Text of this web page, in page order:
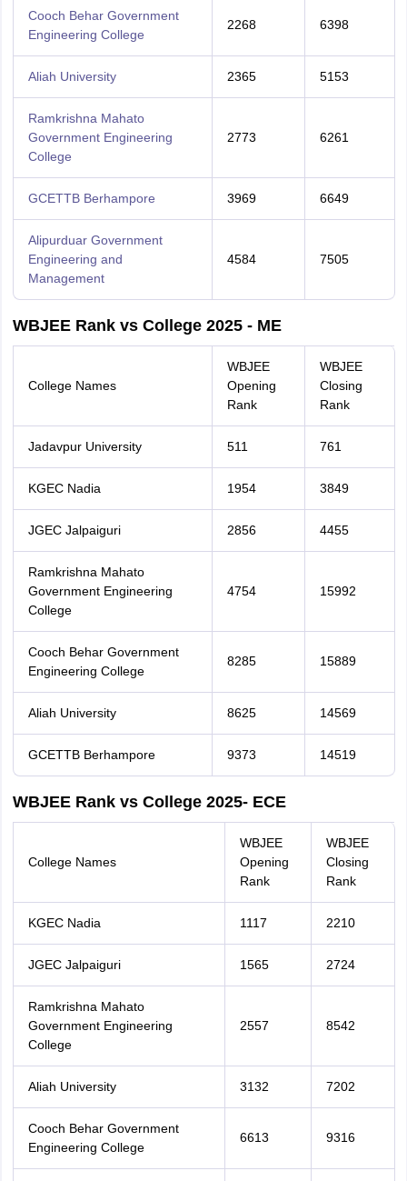
Cooch Behar Government
Engineering College
2268 6398
Aliah University 2365 5153
Ramkrishna Mahato
Government Engineering
College
2773 6261
GCETTB Berhampore 3969 6649
Alipurduar Government
Engineering and
Management
4584 7505
WBJEE Rank vs College 2025 - ME
College Names
WBJEE
Opening
Rank
WBJEE
Closing
Rank
Jadavpur University 511 761
KGEC Nadia 1954 3849
JGEC Jalpaiguri 2856 4455
Ramkrishna Mahato
Government Engineering
College
4754 15992
Cooch Behar Government
Engineering College
8285 15889
Aliah University 8625 14569
GCETTB Berhampore 9373 14519
WBJEE Rank vs College 2025- ECE
College Names
WBJEE
Opening
Rank
WBJEE
Closing
Rank
KGEC Nadia 1117 2210
JGEC Jalpaiguri 1565 2724
Ramkrishna Mahato
Government Engineering
College
2557 8542
Aliah University 3132 7202
Cooch Behar Government
Engineering College
6613 9316